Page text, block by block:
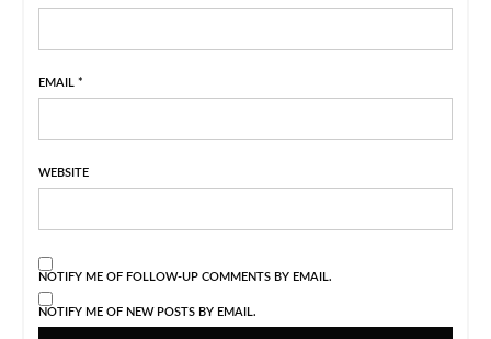
EMAIL *
WEBSITE
NOTIFY ME OF FOLLOW-UP COMMENTS BY EMAIL.
NOTIFY ME OF NEW POSTS BY EMAIL.